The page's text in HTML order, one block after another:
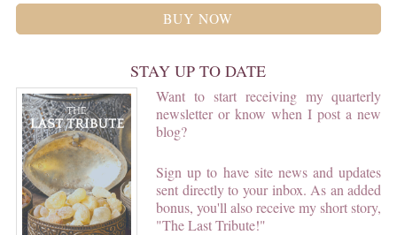
BUY NOW
STAY UP TO DATE
Want to start receiving my quarterly
newsletter or know when I post a new
blog?
Sign up to have site news and updates
sent directly to your inbox. As an added
bonus, you'll also receive my short story,
"The Last Tribute!"